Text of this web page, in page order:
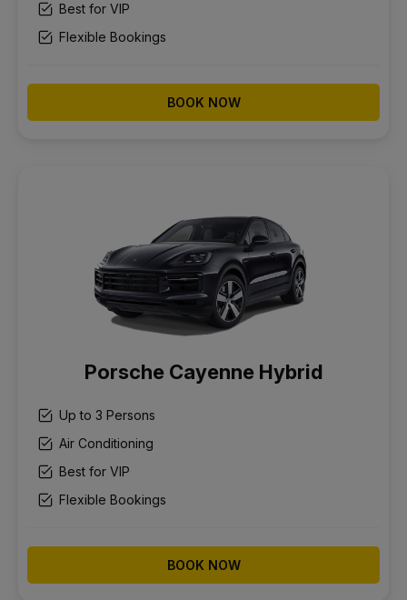
Best for VIP
Flexible Bookings
BOOK NOW
Porsche Cayenne Hybrid
Up to 3 Persons
Air Conditioning
Best for VIP
Flexible Bookings
BOOK NOW